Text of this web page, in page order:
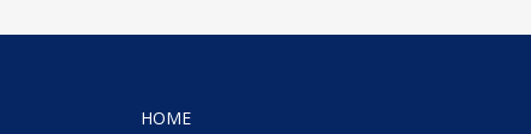
HOME